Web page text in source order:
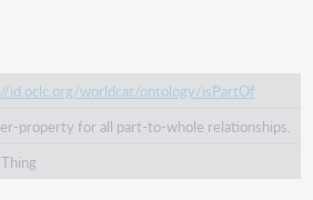
id.oclc.org/worldcat/ontology/isPartOf
property for all part-to-whole relationships.